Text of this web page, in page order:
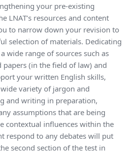
your pre-existing
LNAT’s resources and content
to narrow down your revision to
selection of materials. Dedicating
wide range of sources such as
papers (in the field of law) and
your written English skills,
variety of jargon and
and writing in preparation,
assumptions that are being
contextual influences within the
respond to any debates will put
second section of the test in